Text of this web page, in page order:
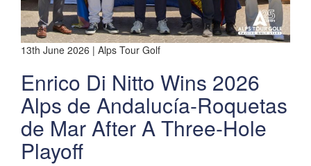
13th June 2026 | Alps Tour Golf
Enrico Di Nitto Wins 2026
Alps de Andalucía-Roquetas
de Mar After A Three-Hole
Playoff